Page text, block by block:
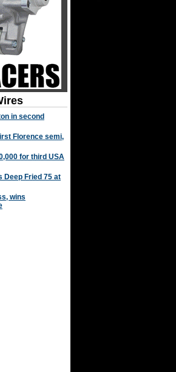
in second
Florence semi,
for third USA
Deep Fried 75 at
wins